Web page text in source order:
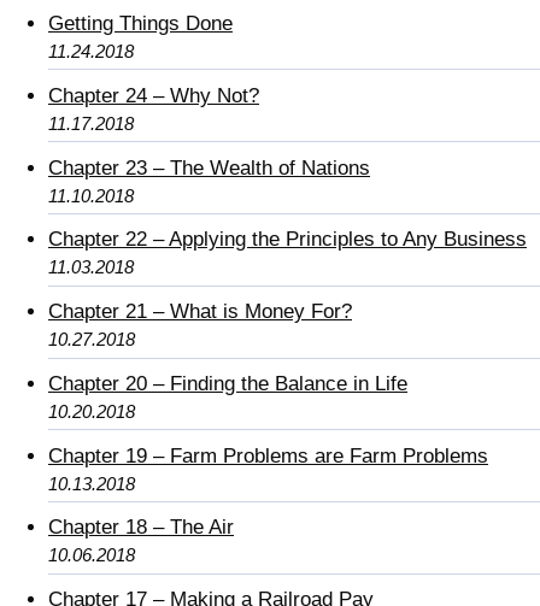
Getting Things Done
11.24.2018
Chapter 24 – Why Not?
11.17.2018
Chapter 23 – The Wealth of Nations
11.10.2018
Chapter 22 – Applying the Principles to Any Business
11.03.2018
Chapter 21 – What is Money For?
10.27.2018
Chapter 20 – Finding the Balance in Life
10.20.2018
Chapter 19 – Farm Problems are Farm Problems
10.13.2018
Chapter 18 – The Air
10.06.2018
Chapter 17 – Making a Railroad Pay